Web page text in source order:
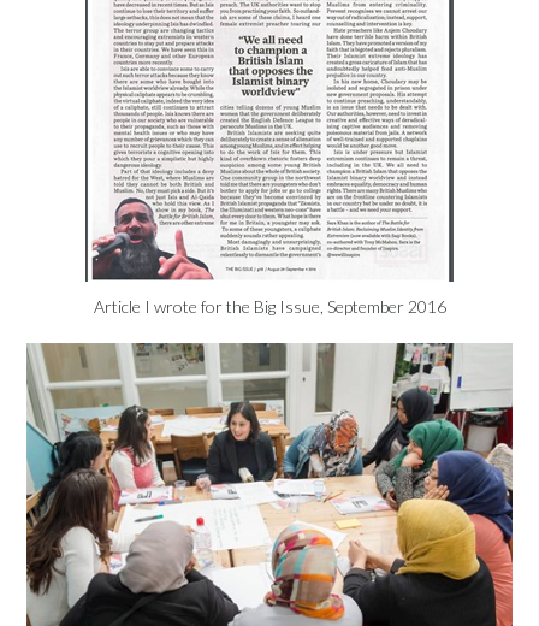
Article I wrote for the Big Issue, September 2016